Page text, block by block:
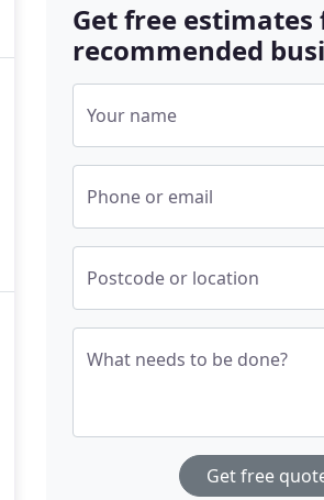
Get free
recommended
Your name
Phone or email
Postcode or location
What needs to be done?
Get free